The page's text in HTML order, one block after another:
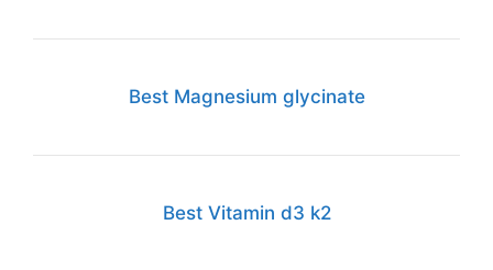
Best Magnesium glycinate
Best Vitamin d3 k2